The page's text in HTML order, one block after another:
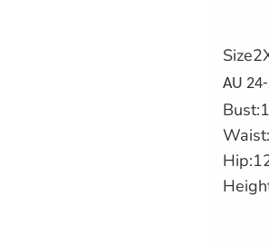
AU